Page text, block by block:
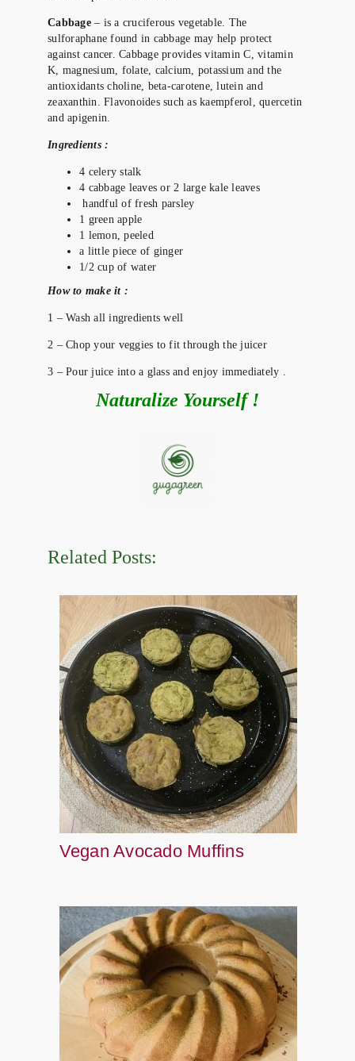
Cabbage– is a cruciferous vegetable. The
sulforaphane found in cabbage may help protect
against cancer. Cabbage provides vitamin C, vitamin
K, magnesium, folate, calcium, potassium and the
antioxidants choline, beta-carotene, lutein and
zeaxanthin. Flavonoides such as kaempferol, quercetin
and apigenin.
Ingredients :
4 celery stalk
4 cabbage leaves or 2 large kale leaves
handful of fresh parsley
1 green apple
1 lemon, peeled
a little piece of ginger
1/2 cup of water
How to make it :
1 – Wash all ingredients well
2 – Chop your veggies to fit through the juicer
3 – Pour juice into a glass and enjoy immediately .
Naturalize Yourself !
Related Posts:
Vegan Avocado Muffins